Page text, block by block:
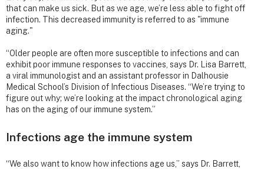
that can make us sick. But as we age, we’re less able to fight off
infection. This decreased immunity is referred to as "immune
aging."
“Older people are often more susceptible to infections and can
exhibit poor immune responses to vaccines, says Dr. Lisa Barrett,
a viral immunologist and an assistant professor in Dalhousie
Medical School’s Division of Infectious Diseases. “We’re trying to
figure out why; we’re looking at the impact chronological aging
has on the aging of our immune system.”
Infections age the immune system
“We also want to know how infections age us,” says Dr. Barrett,